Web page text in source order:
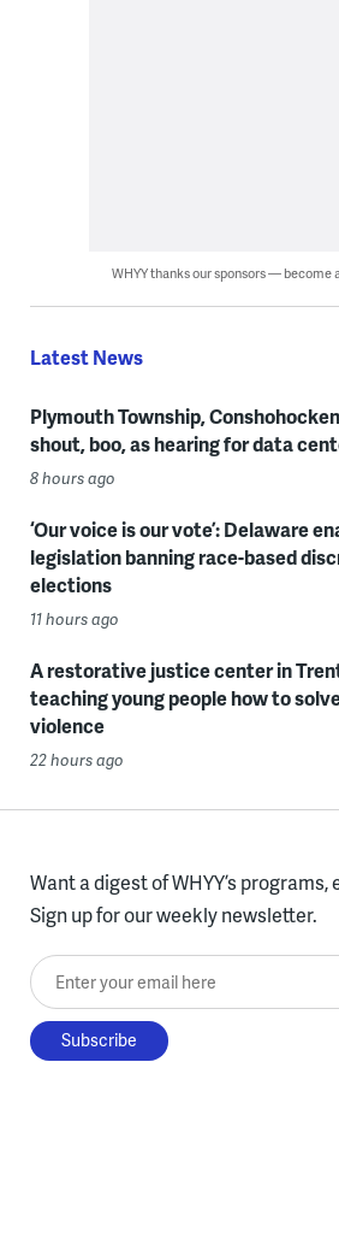
WHYY thanks our sponsors — become
Latest News
Plymouth Township,
shout, boo, as hearing for data
8 hours ago
‘Our voice is our vote’: Delaware
legislation banning race-based
elections
11 hours ago
A restorative justice center in
teaching young people how to
violence
22 hours ago
Want a digest of WHYY’s
Sign up for our weekly newsletter.
Enter your email here